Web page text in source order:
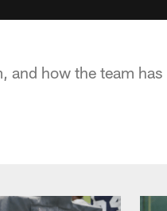
and how the team has